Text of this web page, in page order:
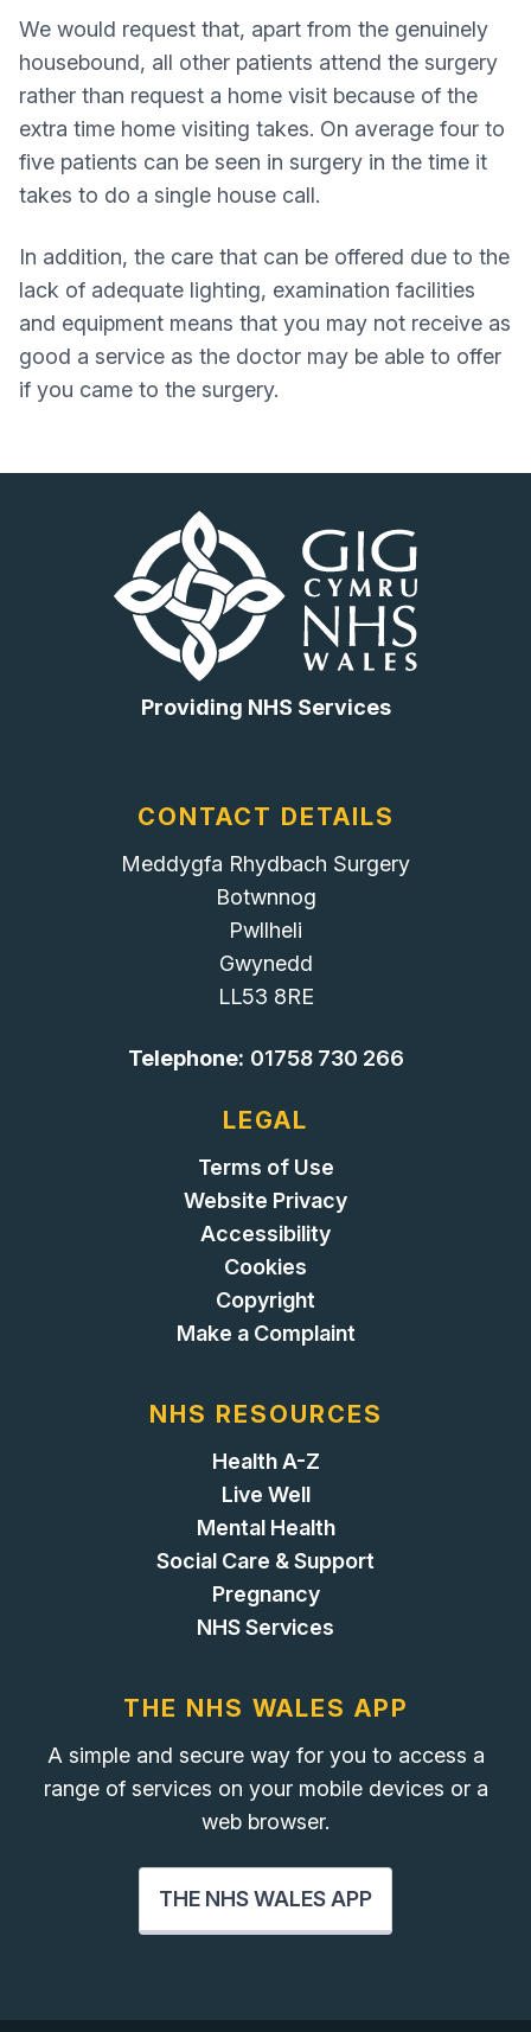
We would request that, apart from the genuinely
housebound, all other patients attend the surgery
rather than request a home visit because of the
extra time home visiting takes. On average four to
five patients can be seen in surgery in the time it
takes to do a single house call.
In addition, the care that can be offered due to the
lack of adequate lighting, examination facilities
and equipment means that you may not receive as
good a service as the doctor may be able to offer
if you came to the surgery.
Providing NHS Services
CONTACT DETAILS
Meddygfa Rhydbach Surgery
Botwnnog
Pwllheli
Gwynedd
LL53 8RE
Telephone: 01758 730 266
LEGAL
Terms of Use
Website Privacy
Accessibility
Cookies
Copyright
Make a Complaint
NHS RESOURCES
Health A-Z
Live Well
Mental Health
Social Care & Support
Pregnancy
NHS Services
THE NHS WALES APP
A simple and secure way for you to access a
range of services on your mobile devices or a
web browser.
THE NHS WALES APP